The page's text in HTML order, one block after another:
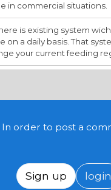
in commercial situations.
is existing system
a daily basis. That
your current feeding
In order to post a
Sign up login